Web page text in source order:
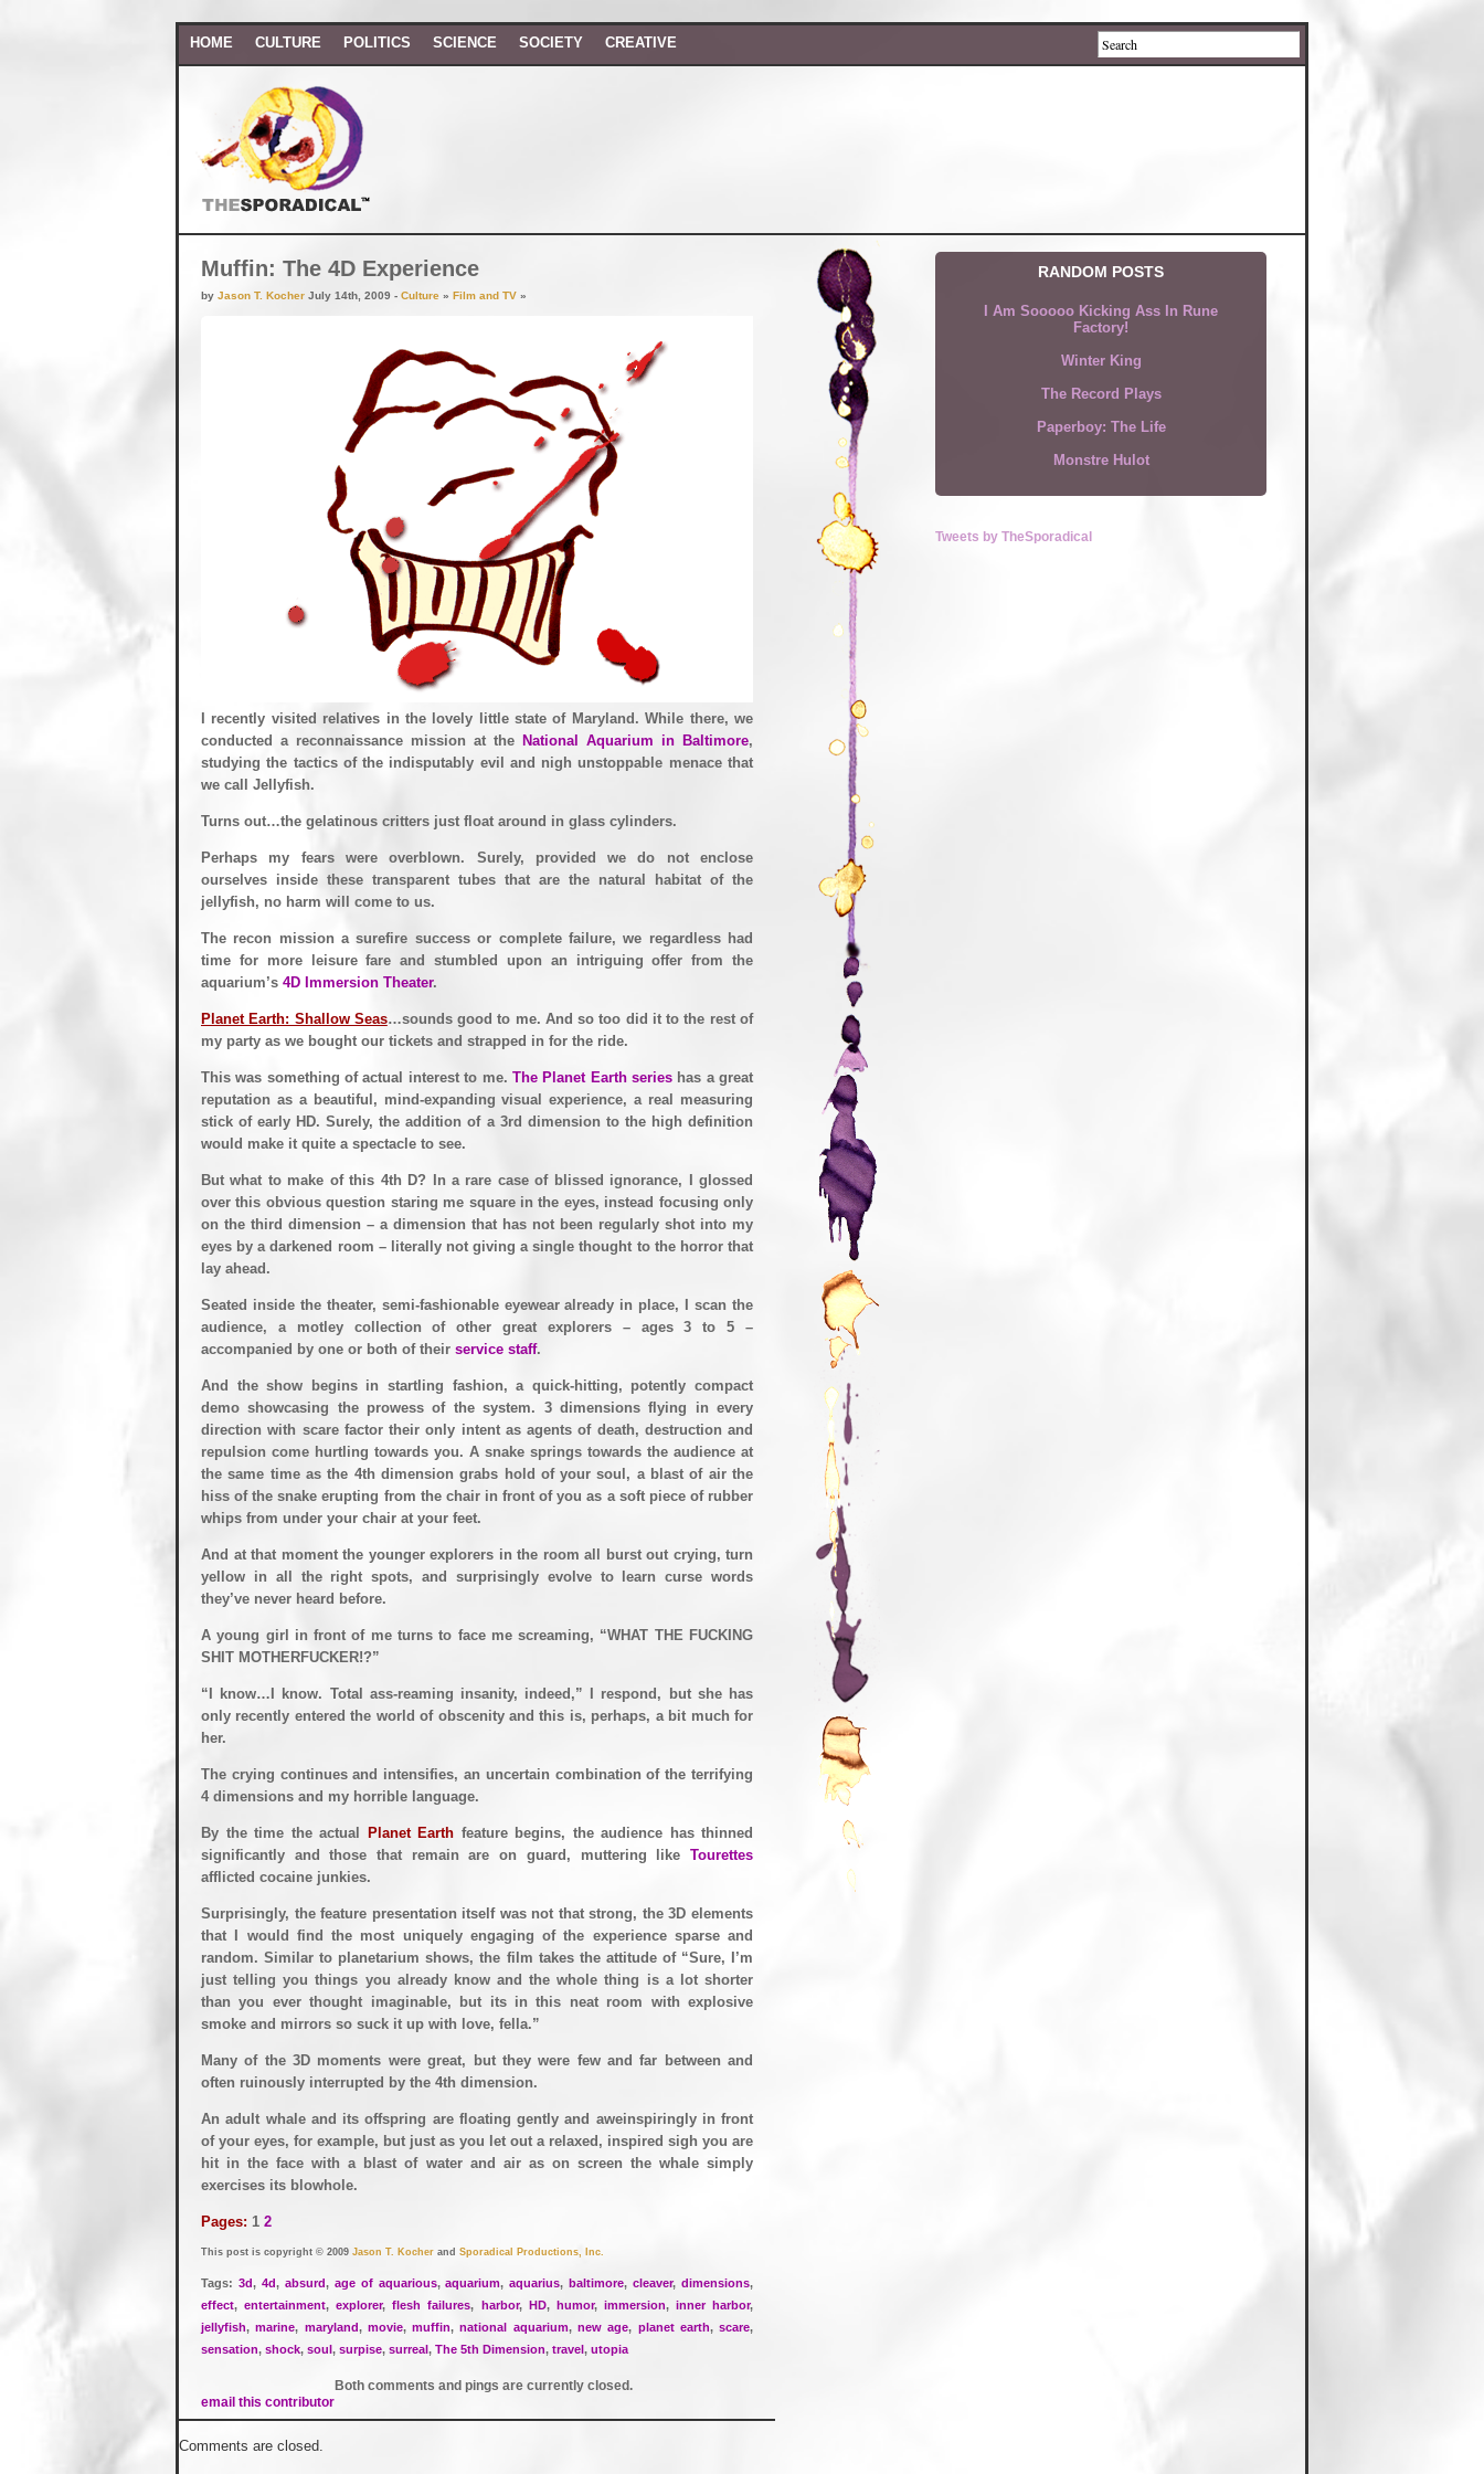
HOME CULTURE POLITICS SCIENCE SOCIETY CREATIVE
Muffin: The 4D Experience
by Jason T. Kocher July 14th, 2009 - Culture » Film and TV »
I recently visited relatives in the lovely little state of Maryland. While there, we
conducted a reconnaissance mission at the National Aquarium in Baltimore,
studying the tactics of the indisputably evil and nigh unstoppable menace that
we call Jellyfish.
Turns out…the gelatinous critters just float around in glass cylinders.
Perhaps my fears were overblown. Surely, provided we do not enclose
ourselves inside these transparent tubes that are the natural habitat of the
jellyfish, no harm will come to us.
The recon mission a surefire success or complete failure, we regardless had
time for more leisure fare and stumbled upon an intriguing offer from the
aquarium’s 4D Immersion Theater.
Planet Earth: Shallow Seas…sounds good to me. And so too did it to the rest of
my party as we bought our tickets and strapped in for the ride.
This was something of actual interest to me. The Planet Earth serieshas a great
reputation as a beautiful, mind-expanding visual experience, a real measuring
stick of early HD. Surely, the addition of a 3rd dimension to the high definition
would make it quite a spectacle to see.
But what to make of this 4th D? In a rare case of blissed ignorance, I glossed
over this obvious question staring me square in the eyes, instead focusing only
on the third dimension – a dimension that has not been regularly shot into my
eyes by a darkened room – literally not giving a single thought to the horror that
lay ahead.
Seated inside the theater, semi-fashionable eyewear already in place, I scan the
audience, a motley collection of other great explorers – ages 3 to 5 –
accompanied by one or both of their service staff.
And the show begins in startling fashion, a quick-hitting, potently compact
demo showcasing the prowess of the system. 3 dimensions flying in every
direction with scare factor their only intent as agents of death, destruction and
repulsion come hurtling towards you. A snake springs towards the audience at
the same time as the 4th dimension grabs hold of your soul, a blast of air the
hiss of the snake erupting from the chair in front of you as a soft piece of rubber
whips from under your chair at your feet.
And at that moment the younger explorers in the room all burst out crying, turn
yellow in all the right spots, and surprisingly evolve to learn curse words
they’ve never heard before.
A young girl in front of me turns to face me screaming, “WHAT THE FUCKING
SHIT MOTHERFUCKER!?”
“I know…I know. Total ass-reaming insanity, indeed,” I respond, but she has
only recently entered the world of obscenity and this is, perhaps, a bit much for
her.
The crying continues and intensifies, an uncertain combination of the terrifying
4 dimensions and my horrible language.
By the time the actual Planet Earth feature begins, the audience has thinned
significantly and those that remain are on guard, muttering like Tourettes
afflicted cocaine junkies.
Surprisingly, the feature presentation itself was not that strong, the 3D elements
that I would find the most uniquely engaging of the experience sparse and
random. Similar to planetarium shows, the film takes the attitude of “Sure, I’m
just telling you things you already know and the whole thing is a lot shorter
than you ever thought imaginable, but its in this neat room with explosive
smoke and mirrors so suck it up with love, fella.”
Many of the 3D moments were great, but they were few and far between and
often ruinously interrupted by the 4th dimension.
An adult whale and its offspring are floating gently and aweinspiringly in front
of your eyes, for example, but just as you let out a relaxed, inspired sigh you are
hit in the face with a blast of water and air as on screen the whale simply
exercises its blowhole.
Pages: 1 2
This post is copyright © 2009 Jason T. Kocher and Sporadical Productions, Inc.
Tags: 3d, 4d, absurd, age of aquarious,aquarium,aquarius,baltimore,cleaver,dimensions,
effect,entertainment,explorer,flesh failures, harbor, HD, humor, immersion, inner harbor,
jellyfish,marine, maryland, movie,muffin,national aquarium, new age, planet earth,scare,
sensation, shock, soul, surpise, surreal, The 5th Dimension, travel, utopia
email this contributor
Both comments and pings are currently closed.
Comments are closed.
RANDOM POSTS
I Am Sooooo Kicking Ass In Rune
Factory!
Winter King
The Record Plays
Paperboy: The Life
Monstre Hulot
Tweets by TheSporadical